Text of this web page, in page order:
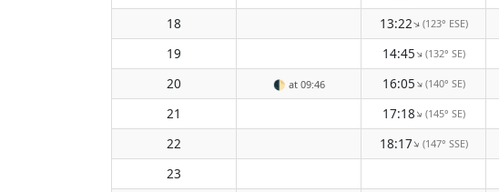
18
13:22↑(123° ESE)
19
14:45↑(132° SE)
20
🌓 at 09:46 16:05↑(140° SE)
21
17:18↑(145° SE)
22
18:17↑(147° SSE)
23